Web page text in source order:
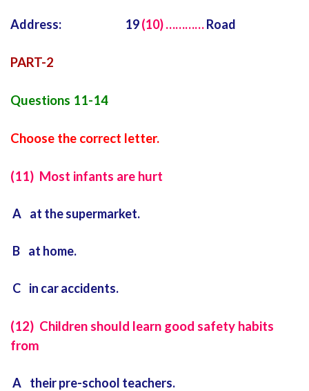
Address: 19(10) …………Road
PART-2
Questions 11-14
Choose the correct letter.
(11) Most infants are hurt
A at the supermarket.
B at home.
C in car accidents.
(12) Children should learn good safety habits
from
A their pre-school teachers.